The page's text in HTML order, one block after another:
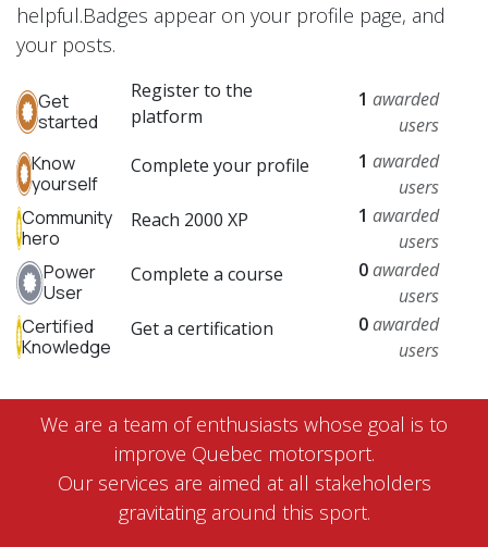
helpful.Badges appear on your profile page, and
your posts.
Get
started
Register to the
platform
1 awarded
users
Know
yourself
Complete your profile 1 awarded
users
Community
hero
Reach 2000 XP 1 awarded
users
Power
User
Complete a course 0awarded
users
Certified
Knowledge
Get a certification 0awarded
users
We are a team of enthusiasts whose goal is to
improve Quebec motorsport.
Our services are aimed at all stakeholders
gravitating around this sport.